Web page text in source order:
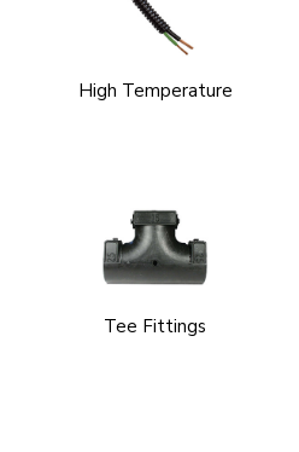
High Temperature
Tee Fittings